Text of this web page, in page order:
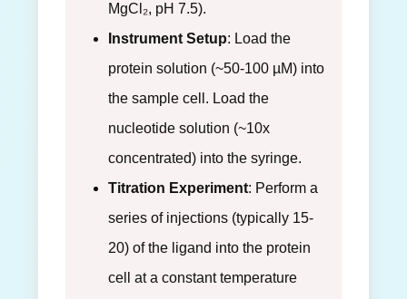
MgCl₂, pH 7.5).
Instrument Setup: Load the
protein solution (~50-100 µM) into
the sample cell. Load the
nucleotide solution (~10x
concentrated) into the syringe.
Titration Experiment: Perform a
series of injections (typically 15-
20) of the ligand into the protein
cell at a constant temperature